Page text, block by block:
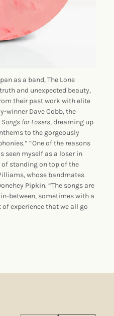
as a band, The Lone
and unexpected beauty,
their past work with elite
winner Dave Cobb, the
Songs for Losers, dreaming up
to the gorgeously
“One of the reasons
seen myself as a loser in
of standing on top of the
whose bandmates
Pipkin. “The songs are
between, sometimes with a
experience that we all go